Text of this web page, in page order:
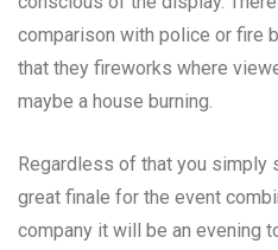
comparison with police or fire
that they fireworks where
maybe a house burning.
Regardless of that you simply
great finale for the event
company it will be an evening